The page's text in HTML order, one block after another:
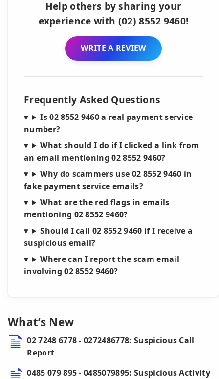
Help others by sharing your
experience with (02) 8552 9460!
WRITE A REVIEW
Frequently Asked Questions
Is 02 8552 9460 a real payment service
number?
What should I do if I clicked a link from
an email mentioning 02 8552 9460?
Why do scammers use 02 8552 9460 in
fake payment service emails?
What are the red flags in emails
mentioning 02 8552 9460?
Should I call 02 8552 9460 if I receive a
suspicious email?
Where can I report the scam email
involving 02 8552 9460?
What’s New
02 7248 6778 - 0272486778: Suspicious Call
Report
0485 079 895 - 0485079895: Suspicious Activity